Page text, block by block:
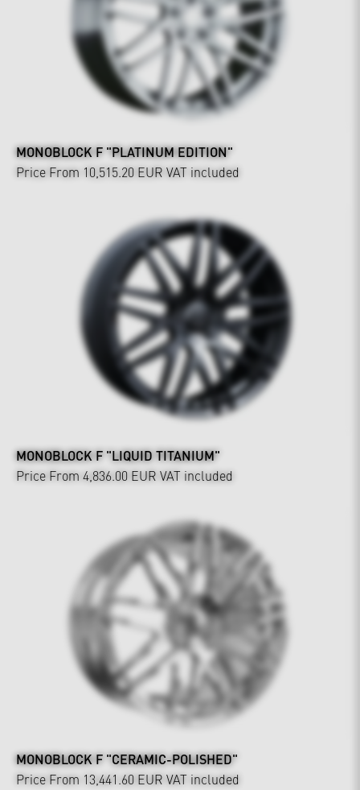
MONOBLOCK F "PLATINUM EDITION"
Price From 10,515.20 EUR VAT included
MONOBLOCK F "LIQUID TITANIUM"
Price From 4,836.00 EUR VAT included
MONOBLOCK F "CERAMIC-POLISHED"
Price From 13,441.60 EUR VAT included